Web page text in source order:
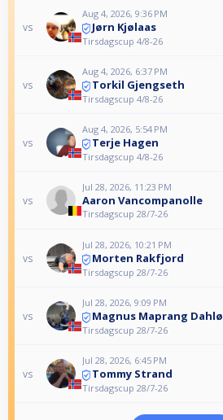
vs
Aug 4, 2026, 9:36 PM
Jørn Kjølaas
Tirsdagscup 4/8-26
vs
Aug 4, 2026, 6:37 PM
Torkil Gjengseth
Tirsdagscup 4/8-26
vs
Aug 4, 2026, 5:54 PM
Terje Hagen
Tirsdagscup 4/8-26
vs
Jul 28, 2026, 11:23 PM
Aaron Vancompanolle
Tirsdagscup 28/7-26
vs
Jul 28, 2026, 10:21 PM
Morten Rakfjord
Tirsdagscup 28/7-26
vs
Jul 28, 2026, 9:09 PM
Magnus Maprang Dahlø
Tirsdagscup 28/7-26
vs
Jul 28, 2026, 6:45 PM
Tommy Strand
Tirsdagscup 28/7-26